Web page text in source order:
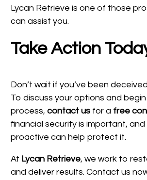
Lycan Retrieve is one of those
can assist you.
Take Action
Don’t wait if you’ve been
To discuss your options and
process,contact us for a free
financial security is important, and
proactive can help protect it.
At Lycan Retrieve, we work to
and deliver results. Contact us